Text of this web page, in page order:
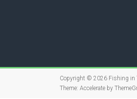
Copyright © 2026 Fishing in
Theme: Accelerate by